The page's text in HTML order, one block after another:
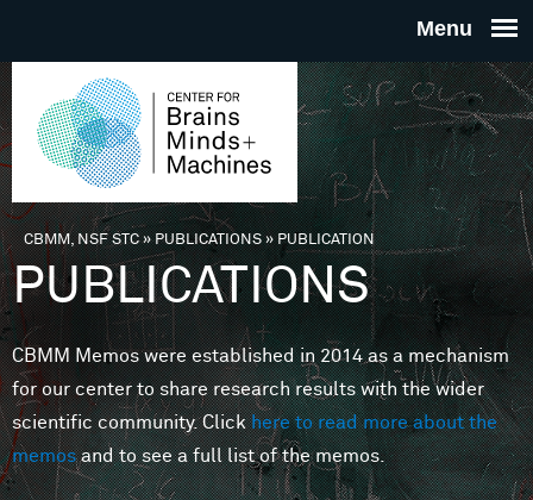
THE
FOR
MINDS
You are here
CBMM, NSF STC» PUBLICATIONS»PUBLICATION
PUBLICATIONS
CBMM Memos were established in 2014 as a mechanism
for our center to share research results with the wider
scientific community. Clickhere to read more about the
memosand to see a full list of the memos.